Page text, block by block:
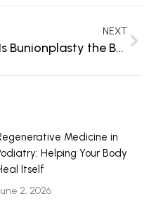
NEXT
Is Bunionplasty the Best Procedure for You?
Medicine in
Helping Your Body
Itself
2, 2026